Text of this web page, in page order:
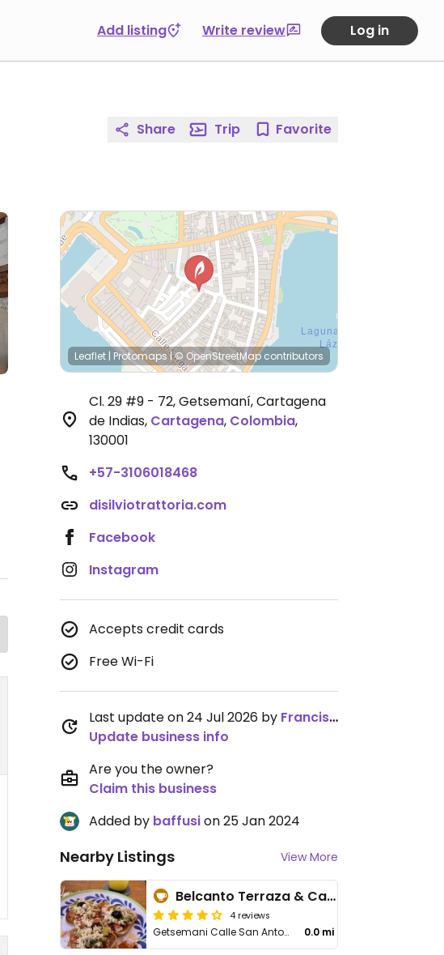
Add listing Write review Log in
Share Trip Favorite
Leaflet | Protomaps|© OpenStreetMapcontributors
Cl. 29 #9 - 72, Getsemaní, Cartagena
de Indias, Cartagena, Colombia,
130001
+57-3106018468
disilviotrattoria.com
Facebook
Instagram
Accepts credit cards
Free Wi-Fi
Last update on 24 Jul 2026 by FranciscoPDZ
Update business info
Are you the owner?
Claim this business
Added by baffusion 25 Jan 2024
Nearby Listings View More
Belcanto Terraza & Café
4 reviews
Getsemani Calle San Antonio No. 24-134 0.0 mi